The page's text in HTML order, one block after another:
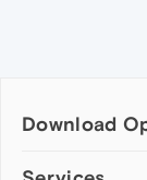
Download
Computer browsers